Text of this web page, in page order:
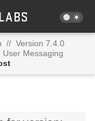
// Version 7.4.0
User Messaging